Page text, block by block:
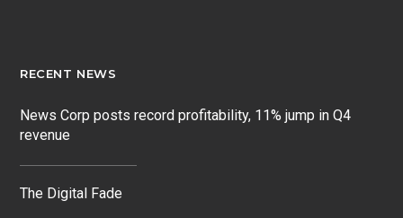
RECENT NEWS
News Corp posts record profitability, 11% jump in Q4
revenue
The Digital Fade